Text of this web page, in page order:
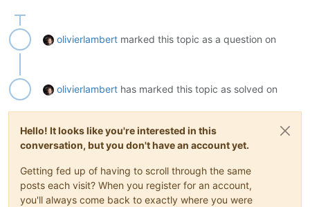
olivierlambert marked this topic as a question on
olivierlambert has marked this topic as solved on
Hello! It looks like you're interested in this
conversation, but you don't have an account yet.
Getting fed up of having to scroll through the same
posts each visit? When you register for an account,
you'll always come back to exactly where you were